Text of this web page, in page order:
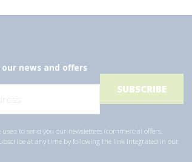
news and offers
to send you our newsletters (commercial offers,
at any time by following the link integrated in our